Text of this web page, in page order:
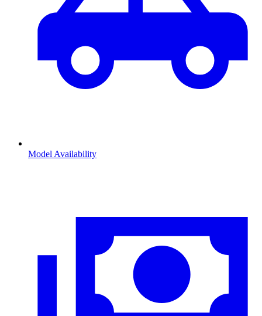
Model Availability